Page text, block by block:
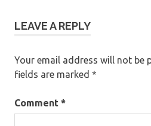
LEAVE A REPLY
Your email address will not be
fields are marked *
Comment *